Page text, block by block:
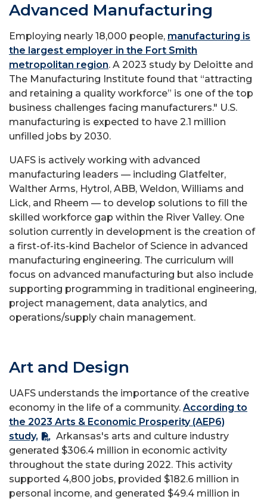
Advanced Manufacturing
Employing nearly 18,000 people, manufacturing is
the largest employer in the Fort Smith
metropolitan region. A 2023 study by Deloitte and
The Manufacturing Institute found that “attracting
and retaining a quality workforce” is one of the top
business challenges facing manufacturers." U.S.
manufacturing is expected to have 2.1 million
unfilled jobs by 2030.
UAFS is actively working with advanced
manufacturing leaders — including Glatfelter,
Walther Arms, Hytrol, ABB, Weldon, Williams and
Lick, and Rheem — to develop solutions to fill the
skilled workforce gap within the River Valley. One
solution currently in development is the creation of
a first-of-its-kind Bachelor of Science in advanced
manufacturing engineering. The curriculum will
focus on advanced manufacturing but also include
supporting programming in traditional engineering,
project management, data analytics, and
operations/supply chain management.
Art and Design
UAFS understands the importance of the creative
economy in the life of a community. According to
the 2023 Arts & Economic Prosperity (AEP6)
study,
Arkansas's arts and culture industry
generated $306.4 million in economic activity
throughout the state during 2022. This activity
supported 4,800 jobs, provided $182.6 million in
personal income, and generated $49.4 million in